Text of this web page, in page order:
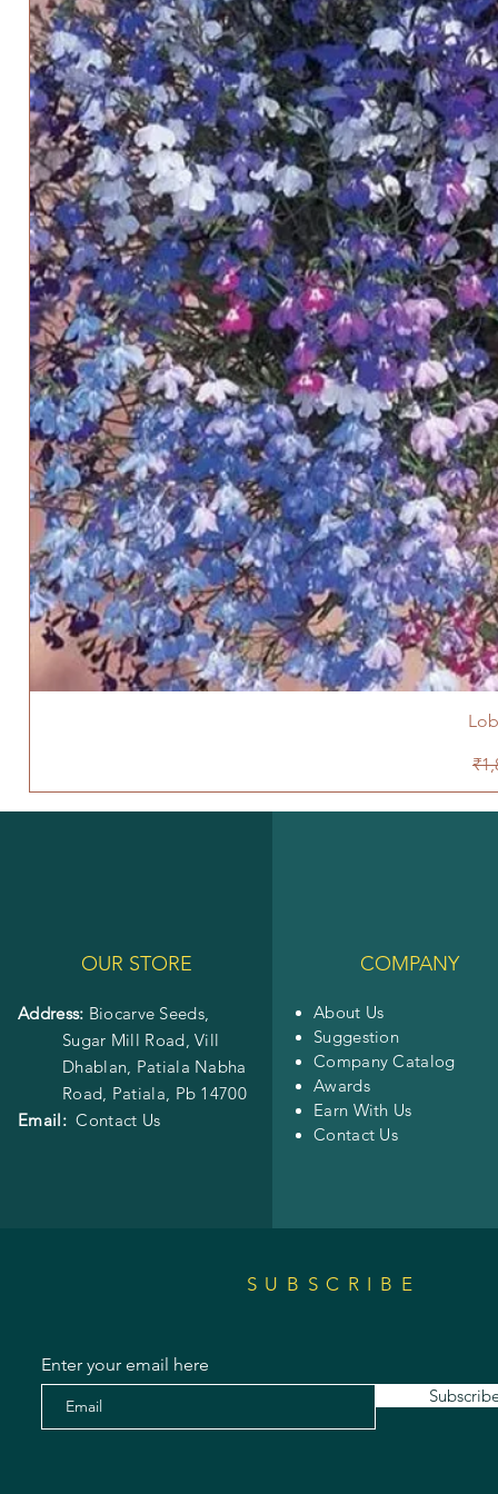
SUBSCRIBE
Enter your email here
OUR STORE
Address: Biocarve Seeds,
Sugar Mill Road, Vill
Dhablan, Patiala Nabha
Road, Patiala, Pb 14700
Email: Contact Us
COMPANY
About Us
Suggestion
Company Catalog
Awards
Earn With Us
Contact Us